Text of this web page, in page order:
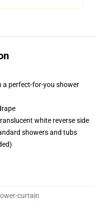
a perfect-for-you shower
white reverse side
showers and tubs
curtain